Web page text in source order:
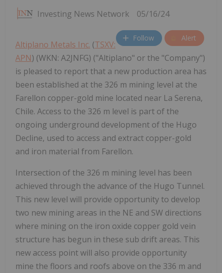
Investing News Network 05/16/24
Follow Alert
Altiplano Metals Inc. (TSXV:
APN) (WKN: A2JNFG) ("Altiplano" or the "Company")
is pleased to report that a new production area has
been established at the 326 m mining level at the
Farellon copper-gold mine located near La Serena,
Chile. Access to the 326 m level is part of the
ongoing underground development of the Hugo
Decline, used to access and extract copper-gold
and iron material from Farellon.
Intersection of the 326 m mining level has been
achieved through the advance of the Hugo Tunnel.
This new level will provide opportunity to develop
two new mining areas in the NE and SW directions
where mining on the iron oxide copper gold vein
structure has begun in these sub drift areas. This
new access point will also provide opportunity
mine the floors and roofs above on the 336 m and